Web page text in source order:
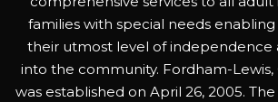
families with special needs
their utmost level of independence
into the community. Fordham-Lewis,
was established on April 26, 2005.